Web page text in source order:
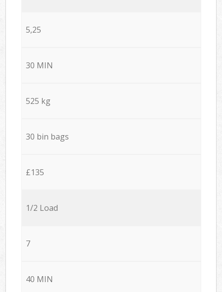
5,25
30 MIN
525 kg
30 bin bags
£135
1/2 Load
7
40 MIN